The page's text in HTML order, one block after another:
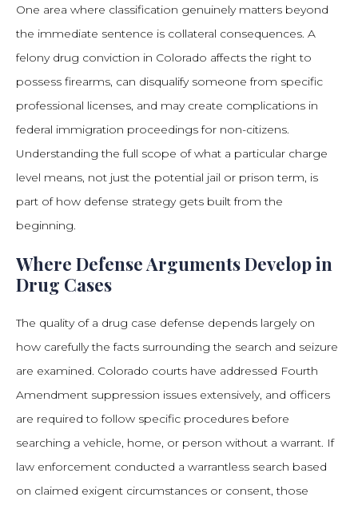
One area where classification genuinely matters beyond
the immediate sentence is collateral consequences. A
felony drug conviction in Colorado affects the right to
possess firearms, can disqualify someone from specific
professional licenses, and may create complications in
federal immigration proceedings for non-citizens.
Understanding the full scope of what a particular charge
level means, not just the potential jail or prison term, is
part of how defense strategy gets built from the
beginning.
Where Defense Arguments Develop in
Drug Cases
The quality of a drug case defense depends largely on
how carefully the facts surrounding the search and seizure
are examined. Colorado courts have addressed Fourth
Amendment suppression issues extensively, and officers
are required to follow specific procedures before
searching a vehicle, home, or person without a warrant. If
law enforcement conducted a warrantless search based
on claimed exigent circumstances or consent, those